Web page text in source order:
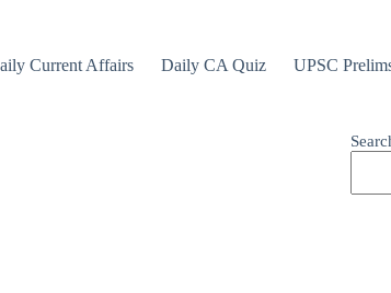
Current Affairs Daily CA Quiz UPSC